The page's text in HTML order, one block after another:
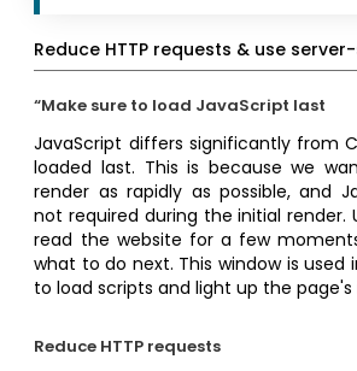
Reduce HTTP requests & use
“Make sure to load JavaScript last
JavaScript differs significantly from
loaded last. This is because we
render as rapidly as possible, and
not required during the initial render.
read the website for a few
what to do next. This window is used
to load scripts and light up the
Reduce HTTP requests